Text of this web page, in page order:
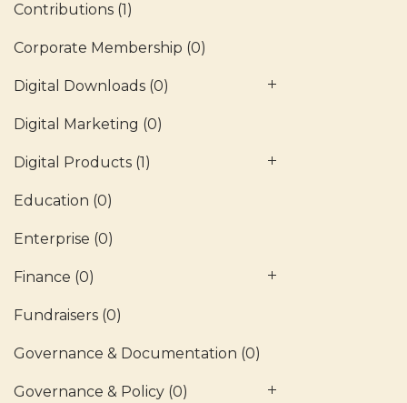
Contributions (1)
Corporate Membership (0)
Digital Downloads (0)
Digital Marketing (0)
Digital Products (1)
Education (0)
Enterprise (0)
Finance (0)
Fundraisers (0)
Governance & Documentation (0)
Governance & Policy (0)